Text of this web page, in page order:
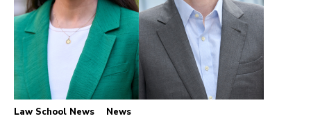
Law School News News